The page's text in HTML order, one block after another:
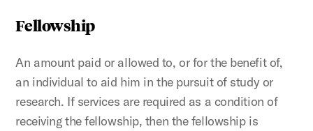
Fellowship
An amount paid or allowed to, or for the benefit of,
an individual to aid him in the pursuit of study or
research. If services are required as a condition of
receiving the fellowship, then the fellowship is